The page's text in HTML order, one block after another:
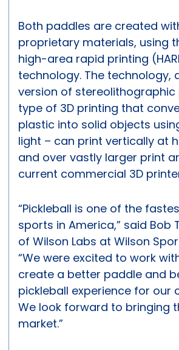
Both paddles are created
proprietary materials, using
high-area rapid printing
technology. The technology,
version of stereolithographic
type of 3D printing that
plastic into solid objects
light – can print vertically at
and over vastly larger print
current commercial 3D
“Pickleball is one of the
sports in America,” said Bob
of Wilson Labs at Wilson
“We were excited to work
create a better paddle and
pickleball experience for our
We look forward to bringing
market.”